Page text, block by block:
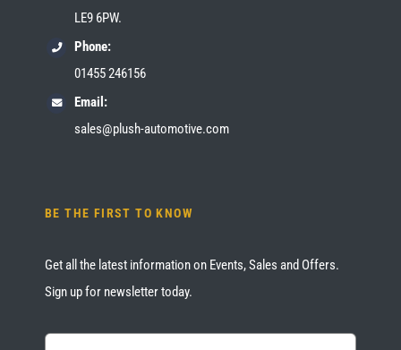
LE9 6PW.
Phone:
01455 246156
Email:
sales@plush-automotive.com
BE THE FIRST TO KNOW
Get all the latest information on Events, Sales and Offers.
Sign up for newsletter today.